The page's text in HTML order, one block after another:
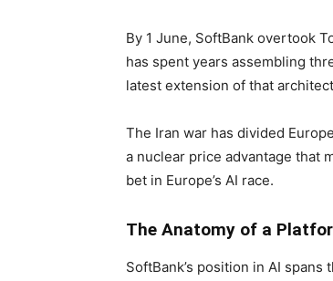
By 1 June, SoftBank overtook
has spent years assembling
latest extension of that
The Iran war has divided
a nuclear price advantage that
bet in Europe’s AI race.
The Anatomy of a
SoftBank’s position in AI